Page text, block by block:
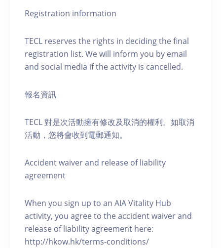
Registration information
TECL reserves the rights in deciding the final
registration list. We will inform you by email
and social media if the activity is cancelled.
報名資訊
TECL 對是次活動擁有修改及取消的權利。如取消
活動，您將會收到電郵通知。
Accident waiver and release of liability
agreement
When you sign up to an AIA Vitality Hub
activity, you agree to the accident waiver and
release of liability agreement here:
http://hkow.hk/terms-conditions/